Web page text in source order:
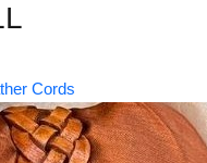
Cords